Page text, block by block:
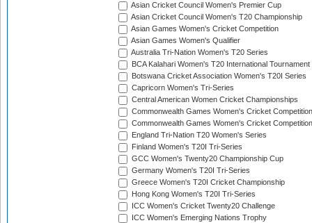
Asian Cricket Council Women's Premier Cup
Asian Cricket Council Women's T20 Championship
Asian Games Women's Cricket Competition
Asian Games Women's Qualifier
Australia Tri-Nation Women's T20 Series
BCA Kalahari Women's T20 International Tournament
Botswana Cricket Association Women's T20I Series
Capricorn Women's Tri-Series
Central American Women Cricket Championships
Commonwealth Games Women's Cricket Competition
Commonwealth Games Women's Cricket
England Tri-Nation T20 Women's Series
Finland Women's T20I Tri-Series
GCC Women's Twenty20 Championship Cup
Germany Women's T20I Tri-Series
Greece Women's T20I Cricket Championship
Hong Kong Women's T20I Tri-Series
ICC Women's Cricket Twenty20 Challenge
ICC Women's Emerging Nations Trophy